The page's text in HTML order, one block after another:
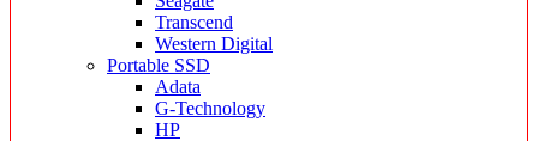
Transcend
Western Digital
Portable SSD
Adata
G-Technology
HP